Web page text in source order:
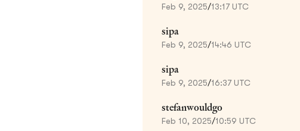
Feb 9, 2025/13:17 UTC
sipa
Feb 9, 2025/14:46 UTC
sipa
Feb 9, 2025/16:37 UTC
stefanwouldgo
Feb 10, 2025/10:59 UTC